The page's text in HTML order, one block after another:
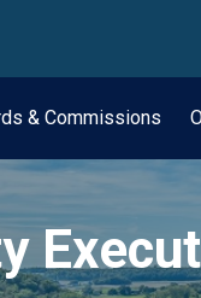
& Commissions